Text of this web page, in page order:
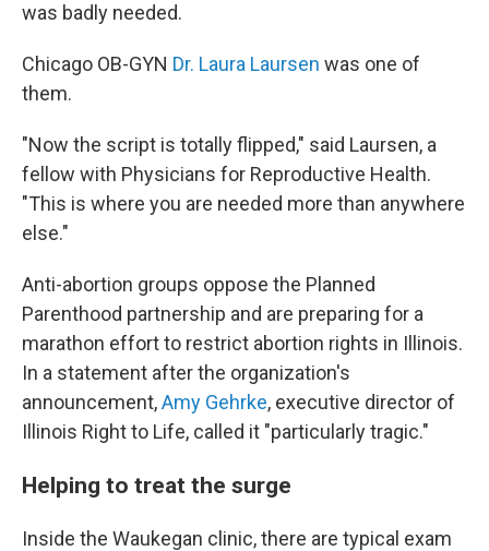
was badly needed.
Chicago OB-GYN Dr. Laura Laursen was one of
them.
"Now the script is totally flipped," said Laursen, a
fellow with Physicians for Reproductive Health.
"This is where you are needed more than anywhere
else."
Anti-abortion groups oppose the Planned
Parenthood partnership and are preparing for a
marathon effort to restrict abortion rights in Illinois.
In a statement after the organization's
announcement,Amy Gehrke, executive director of
Illinois Right to Life, called it "particularly tragic."
Helping to treat the surge
Inside the Waukegan clinic, there are typical exam